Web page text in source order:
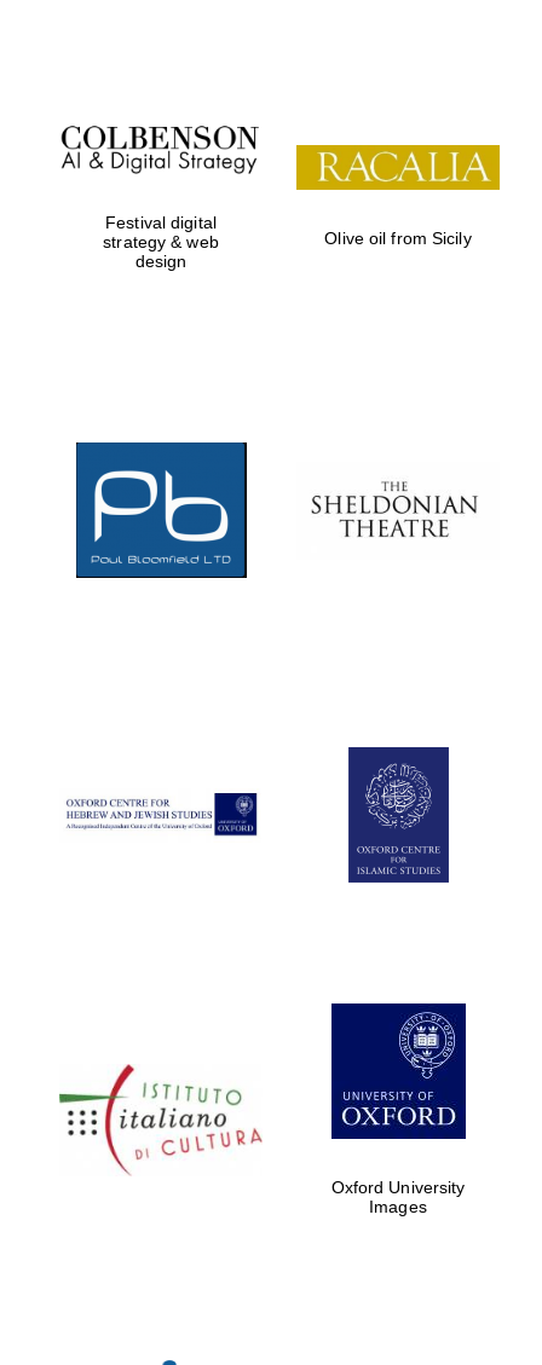
Festival on-site
and online
bookseller
Five-star hotel
partners of The
Oxford Collection
Festival digital
strategy & web
design
Olive oil from Sicily
Oxford University
Images